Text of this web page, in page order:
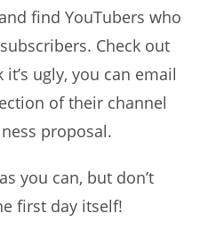
find YouTubers who
Check out
ugly, you can email
of their channel
proposal.
you can, but don’t
first day itself!